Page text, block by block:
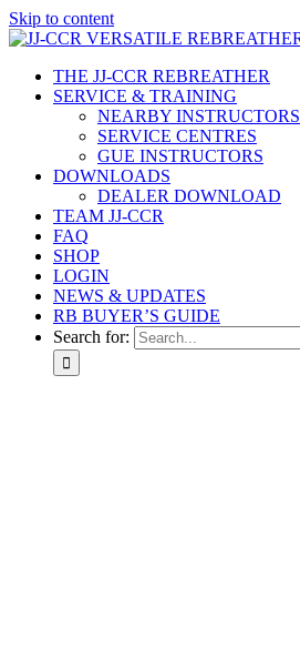
Skip to content
THE JJ-CCR REBREATHER
SERVICE & TRAINING
NEARBY INSTRUCTORS
SERVICE CENTRES
GUE INSTRUCTORS
DOWNLOADS
DEALER DOWNLOAD
TEAM JJ-CCR
FAQ
SHOP
LOGIN
NEWS & UPDATES
RB BUYER’S GUIDE
Search for: